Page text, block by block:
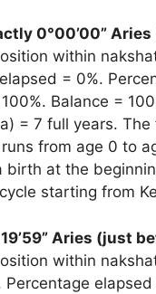
0°00’00”
within
= 0%.
Balance =
= 7 full years. The
from age 0 to
birth at the
starting from
Aries (just
within
Percentage